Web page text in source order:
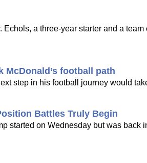
a three-year starter and a
McDonald’s football path
step in his football journey would
Battles Truly Begin
started on Wednesday but was back